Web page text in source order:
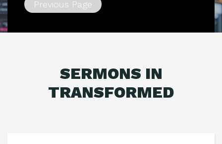
Previous Page
SERMONS IN
TRANSFORMED